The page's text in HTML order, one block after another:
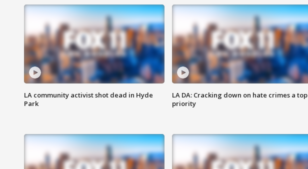
LA community activist shot dead in Hyde
Park
LA DA: Cracking down on hate crimes a top
priority